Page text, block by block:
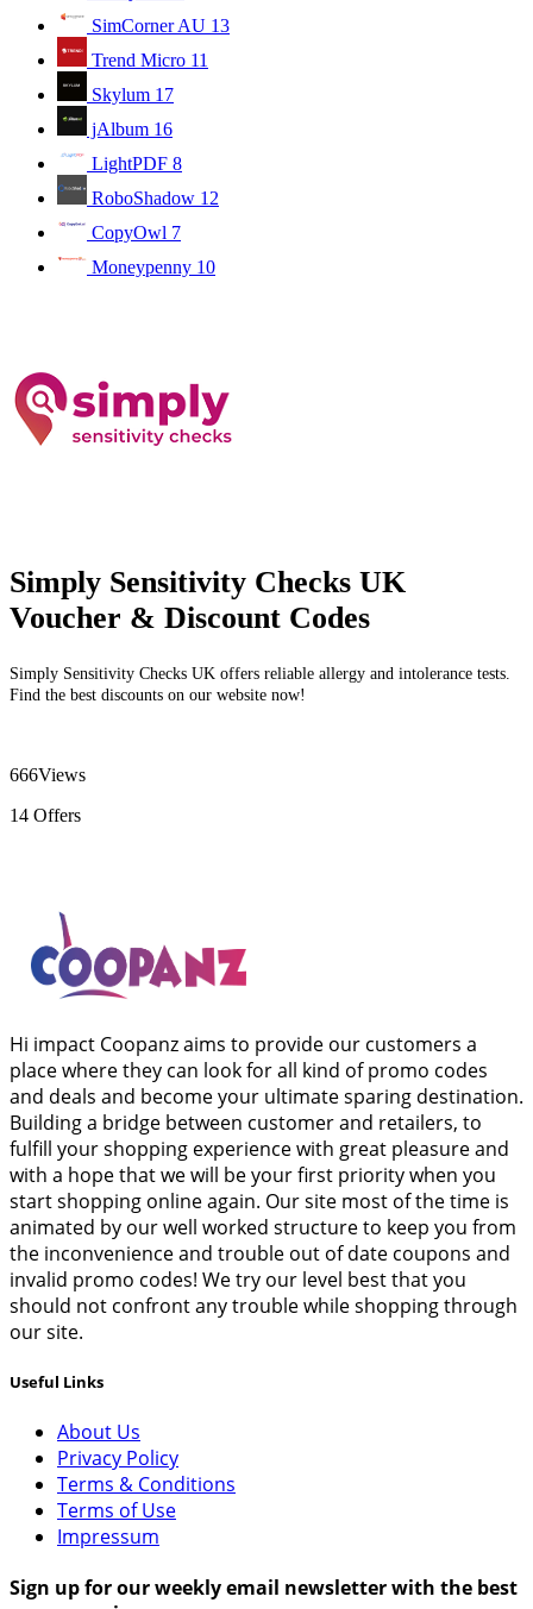
SimCorner AU 13
Trend Micro 11
Skylum 17
jAlbum 16
LightPDF 8
RoboShadow 12
CopyOwl 7
Moneypenny 10
Simply Sensitivity Checks UK
Voucher & Discount Codes
Simply Sensitivity Checks UK offers reliable allergy and intolerance tests.
Find the best discounts on our website now!
666Views
14 Offers
Hi impact Coopanz aims to provide our customers a
place where they can look for all kind of promo codes
and deals and become your ultimate sparing destination.
Building a bridge between customer and retailers, to
fulfill your shopping experience with great pleasure and
with a hope that we will be your first priority when you
start shopping online again. Our site most of the time is
animated by our well worked structure to keep you from
the inconvenience and trouble out of date coupons and
invalid promo codes! We try our level best that you
should not confront any trouble while shopping through
our site.
Useful Links
About Us
Privacy Policy
Terms & Conditions
Terms of Use
Impressum
Sign up for our weekly email newsletter with the best